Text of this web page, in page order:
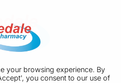
your browsing experience. By
you consent to our use of